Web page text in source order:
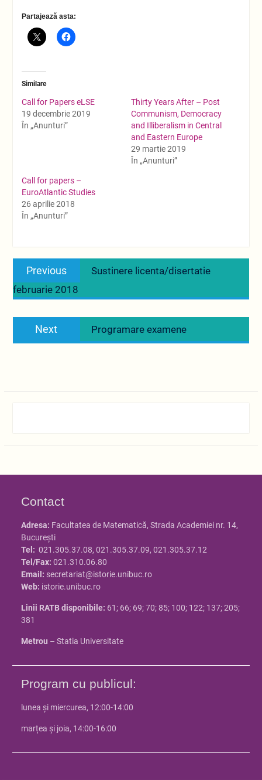
Partajează asta:
Similare
Call for Papers eLSE
19 decembrie 2019
În „Anunturi”
Thirty Years After – Post
Communism, Democracy
and Illiberalism in Central
and Eastern Europe
29 martie 2019
În „Anunturi”
Call for papers –
EuroAtlantic Studies
26 aprilie 2018
În „Anunturi”
Navigare
articole
Previous
Previous
post:
Sustinere licenta/disertatie
februarie 2018
Next
post:
Programare examene
Contact
Adresa: Facultatea de Matematică, Strada Academiei nr. 14,
Bucureşti
Tel: 021.305.37.08, 021.305.37.09, 021.305.37.12
Tel/Fax: 021.310.06.80
Email: secretariat@istorie.unibuc.ro
Web: istorie.unibuc.ro
Linii RATB disponibile: 61; 66; 69; 70; 85; 100; 122; 137; 205;
381
Metrou – Statia Universitate
Program cu publicul:
lunea și miercurea, 12:00-14:00
marțea și joia, 14:00-16:00